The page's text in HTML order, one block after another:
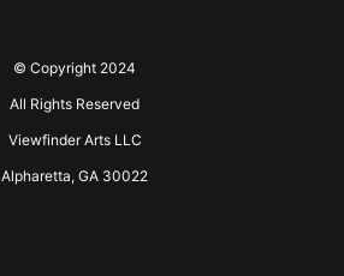
© Copyright 2024
All Rights Reserved
Viewfinder Arts LLC
Alpharetta, GA 30022